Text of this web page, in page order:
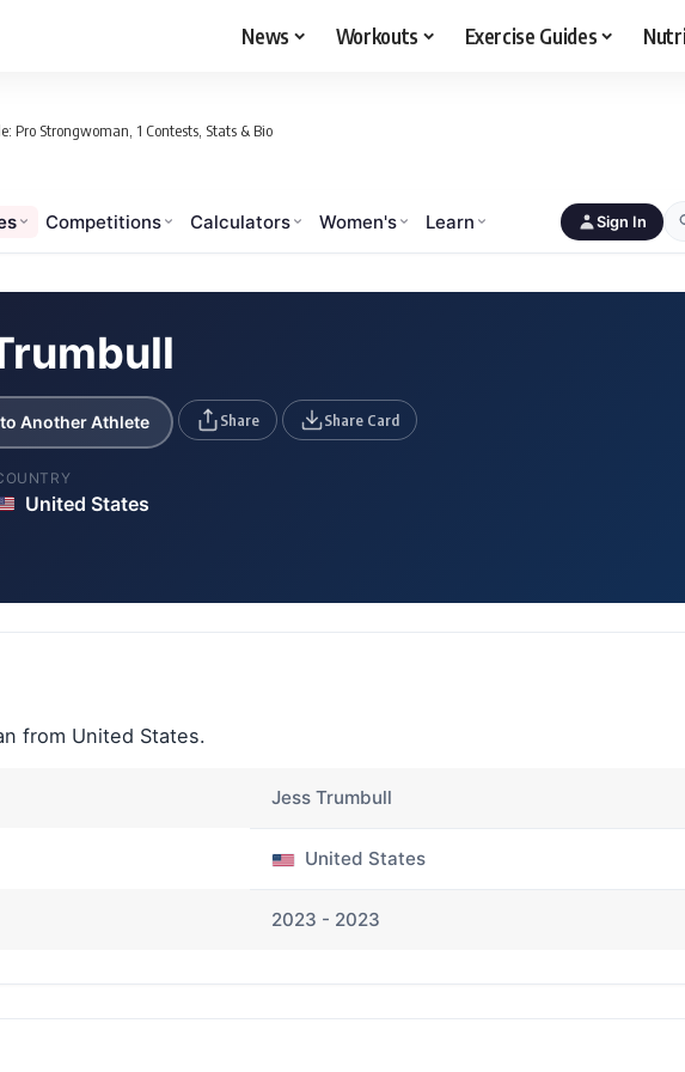
News Workouts Exercise Guides
Pro Strongwoman, 1 Contests, Stats & Bio
Competitions Calculators Women's Learn Sign In
Another Athlete Share Share Card
United States
from United States.
Jess Trumbull
United States
2023 - 2023